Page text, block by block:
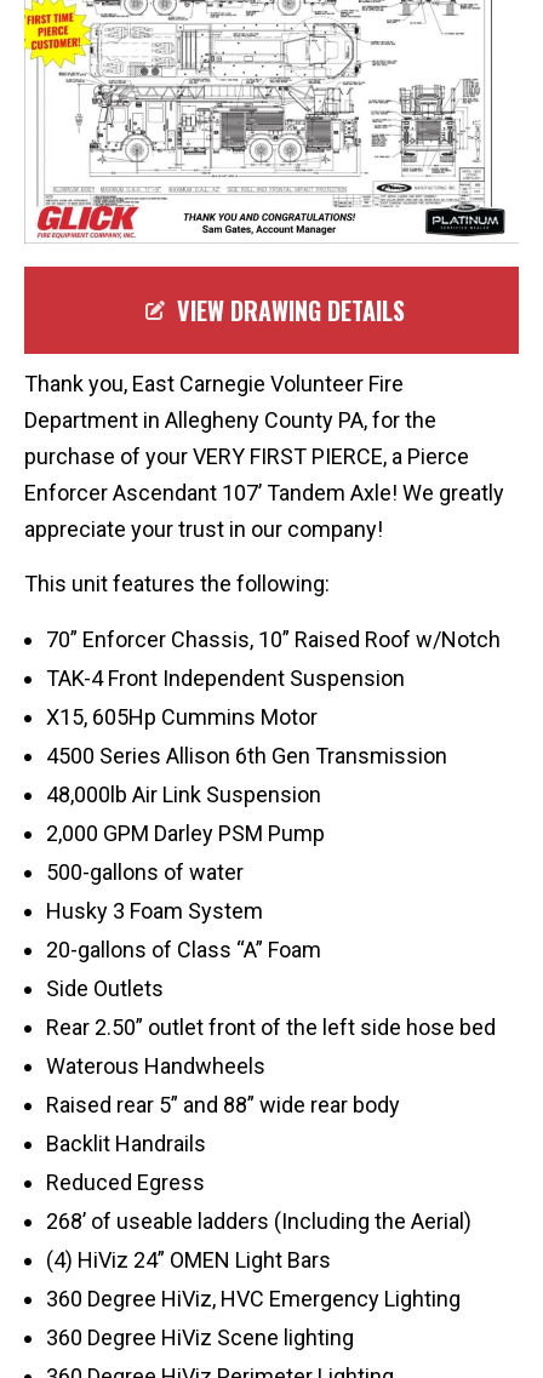
VIEW DRAWING DETAILS
Thank you, East Carnegie Volunteer Fire
Department in Allegheny County PA, for the
purchase of your VERY FIRST PIERCE, a Pierce
Enforcer Ascendant 107’ Tandem Axle! We greatly
appreciate your trust in our company!
This unit features the following:
70” Enforcer Chassis, 10” Raised Roof w/Notch
TAK-4 Front Independent Suspension
X15, 605Hp Cummins Motor
4500 Series Allison 6th Gen Transmission
48,000lb Air Link Suspension
2,000 GPM Darley PSM Pump
500-gallons of water
Husky 3 Foam System
20-gallons of Class “A” Foam
Side Outlets
Rear 2.50” outlet front of the left side hose bed
Waterous Handwheels
Raised rear 5” and 88” wide rear body
Backlit Handrails
Reduced Egress
268’ of useable ladders (Including the Aerial)
(4) HiViz 24” OMEN Light Bars
360 Degree HiViz, HVC Emergency Lighting
360 Degree HiViz Scene lighting